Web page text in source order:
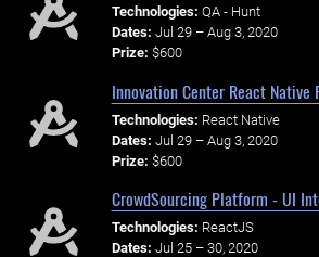
Technologies: QA - Hunt
Dates: Jul 29 – Aug 3, 2020
Prize: $600
Innovation Center React Native
Technologies: React Native
Dates: Jul 29 – Aug 3, 2020
Prize: $600
CrowdSourcing Platform - UI
Technologies: ReactJS
Dates: Jul 25 – 30, 2020